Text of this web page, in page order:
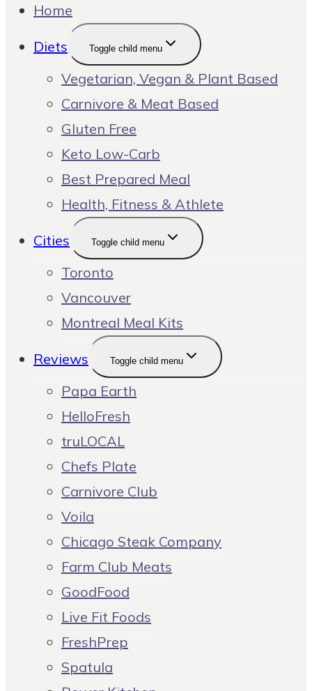
Home
Diets Toggle child menu
Vegetarian, Vegan & Plant Based
Carnivore & Meat Based
Gluten Free
Keto Low-Carb
Best Prepared Meal
Health, Fitness & Athlete
Cities Toggle child menu
Toronto
Vancouver
Montreal Meal Kits
Reviews Toggle child menu
Papa Earth
HelloFresh
truLOCAL
Chefs Plate
Carnivore Club
Voila
Chicago Steak Company
Farm Club Meats
GoodFood
Live Fit Foods
FreshPrep
Spatula